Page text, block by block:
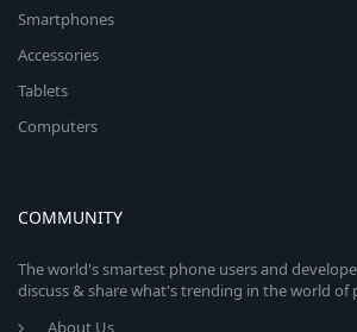
Smartphones
Accessories
Tablets
Computers
COMMUNITY
The world's smartest phone users and
discuss & share what's trending in the world of